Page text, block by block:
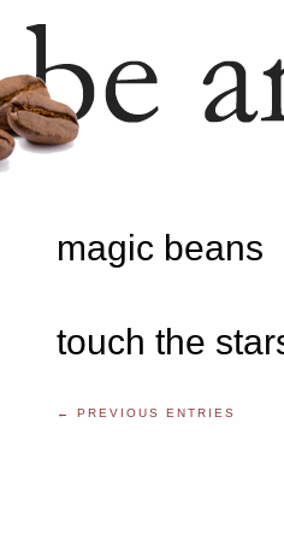
magic beans
touch the
← PREVIOUS ENTRIES